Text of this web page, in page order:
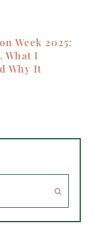
Week 2025:
What I
Why It